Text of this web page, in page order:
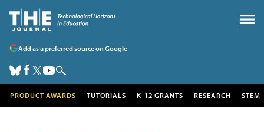
Add as a preferred source on Google
PRODUCT AWARDS TUTORIALS K-12 GRANTS RESEARCH STEM